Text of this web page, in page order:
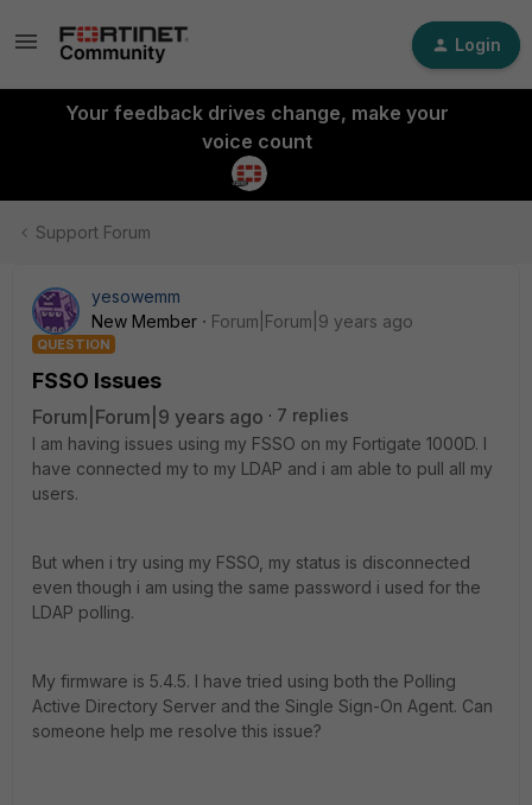
Login
Your feedback drives change, make your
voice count
Support Forum
yesowemm
New Member
Forum|Forum|9 years ago
QUESTION
FSSO Issues
Forum|Forum|9 years ago
7 replies
I am having issues using my FSSO on my Fortigate 1000D. I
have connected my to my LDAP and i am able to pull all my
users.
But when i try using my FSSO, my status is disconnected
even though i am using the same password i used for the
LDAP polling.
My firmware is 5.4.5. I have tried using both the Polling
Active Directory Server and the Single Sign-On Agent. Can
someone help me resolve this issue?